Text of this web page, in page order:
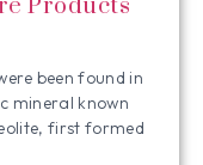
Products
been found in
mineral known
first formed